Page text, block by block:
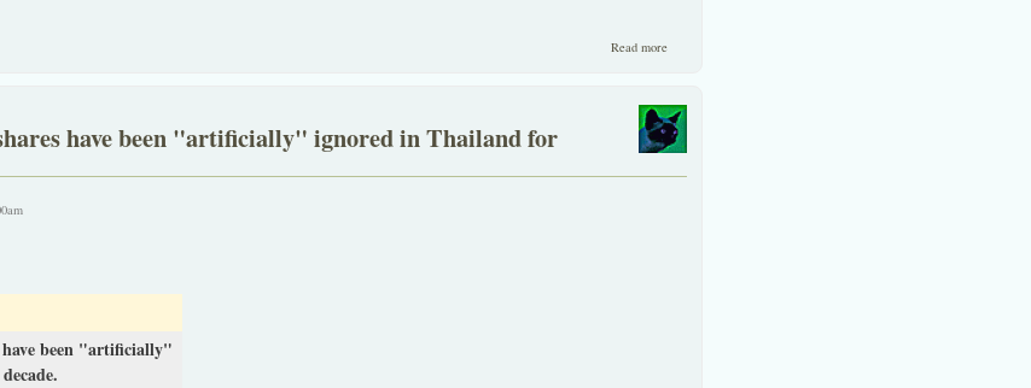
Read more
have been "artificially" ignored in Thailand for
have been "artificially"